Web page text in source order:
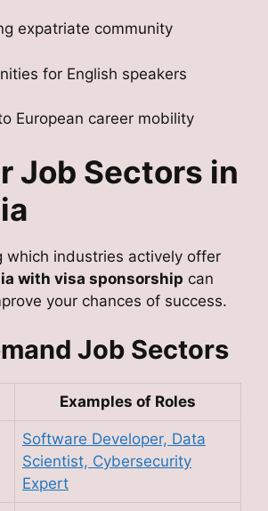
expatriate community
for English speakers
European career mobility
Job Sectors in
which industries actively offer
with visa sponsorship can
your chances of success.
Job Sectors
Examples of Roles
Software Developer, Data
Scientist, Cybersecurity
Expert